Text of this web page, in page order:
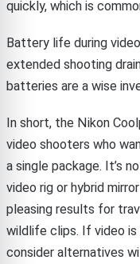
quickly, which is
Battery life during
extended shooting
batteries are a wise
In short, the Nikon
video shooters who
a single package. It’s
video rig or hybrid
pleasing results for
wildlife clips. If video
consider alternatives